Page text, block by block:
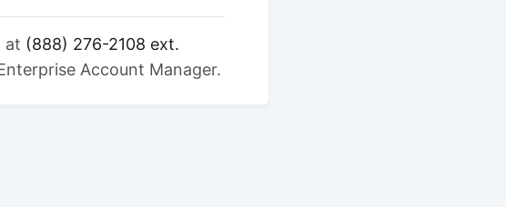
at (888) 276-2108 ext.
Account Manager.